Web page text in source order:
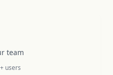
team
users